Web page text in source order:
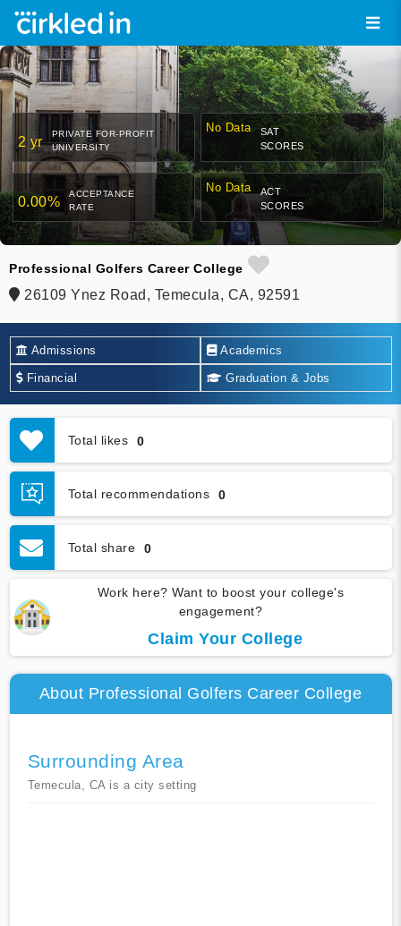
2 yr
PRIVATE FOR-PROFIT
UNIVERSITY
No Data
SAT
SCORES
0.00%
ACCEPTANCE
RATE
No Data
ACT
SCORES
Professional Golfers Career College
26109 Ynez Road, Temecula, CA, 92591
Admissions Academics
Financial Graduation & Jobs
Total likes 0
Total recommendations 0
Total share 0
Work here? Want to boost your college's
engagement?
Claim Your College
About Professional Golfers Career College
Surrounding Area
Temecula, CA is a city setting